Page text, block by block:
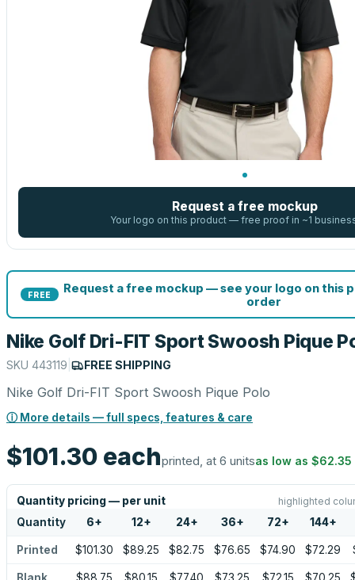
Request a free mockup
Your logo on this product — free proof in ~1
FREE
Request a free mockup — see your logo on this
order
Nike Golf Dri-FIT Sport Swoosh Pique
SKU 443119 FREE SHIPPING
Nike Golf Dri-FIT Sport Swoosh Pique Polo
ⓘ More details — full specs, features & care
$101.30 eachprinted, at 6 unitsas low as $62.35
Quantity pricing — per unit highlighted
Quantity 6+ 12+ 24+ 36+ 72+ 144+
Printed $101.30 $89.25 $82.75 $76.65 $74.90 $72.29